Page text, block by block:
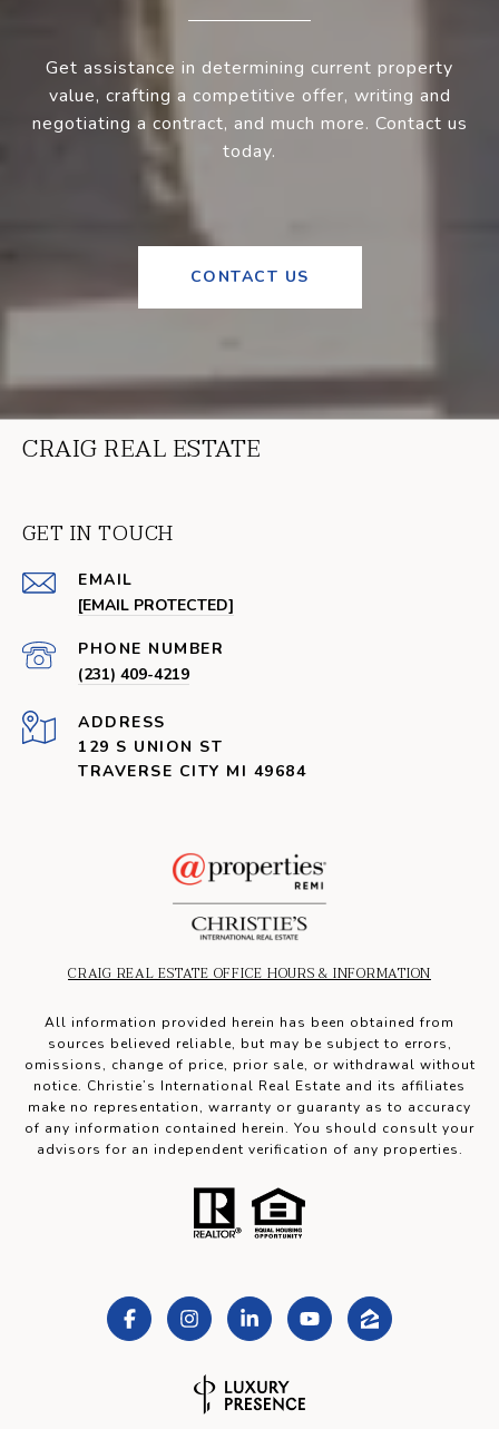
Get assistance in determining current property
value, crafting a competitive offer, writing and
negotiating a contract, and much more. Contact us
today.
CONTACT US
CRAIG REAL ESTATE
GET IN TOUCH
EMAIL
[EMAIL PROTECTED]
PHONE NUMBER
(231) 409-4219
ADDRESS
129 S UNION ST
TRAVERSE CITY MI 49684
CRAIG REAL ESTATE OFFICE HOURS & INFORMATION
All information provided herein has been obtained from
sources believed reliable, but may be subject to errors,
omissions, change of price, prior sale, or withdrawal without
notice. Christie’s International Real Estate and its affiliates
make no representation, warranty or guaranty as to accuracy
of any information contained herein. You should consult your
advisors for an independent verification of any properties.